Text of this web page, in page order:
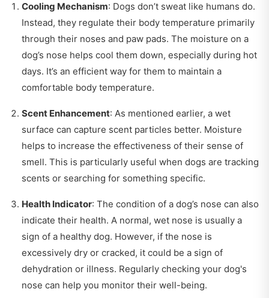
Cooling Mechanism: Dogs don’t sweat like humans do.
Instead, they regulate their body temperature primarily
through their noses and paw pads. The moisture on a
dog’s nose helps cool them down, especially during hot
days. It’s an efficient way for them to maintain a
comfortable body temperature.
Scent Enhancement: As mentioned earlier, a wet
surface can capture scent particles better. Moisture
helps to increase the effectiveness of their sense of
smell. This is particularly useful when dogs are tracking
scents or searching for something specific.
Health Indicator: The condition of a dog’s nose can also
indicate their health. A normal, wet nose is usually a
sign of a healthy dog. However, if the nose is
excessively dry or cracked, it could be a sign of
dehydration or illness. Regularly checking your dog's
nose can help you monitor their well-being.